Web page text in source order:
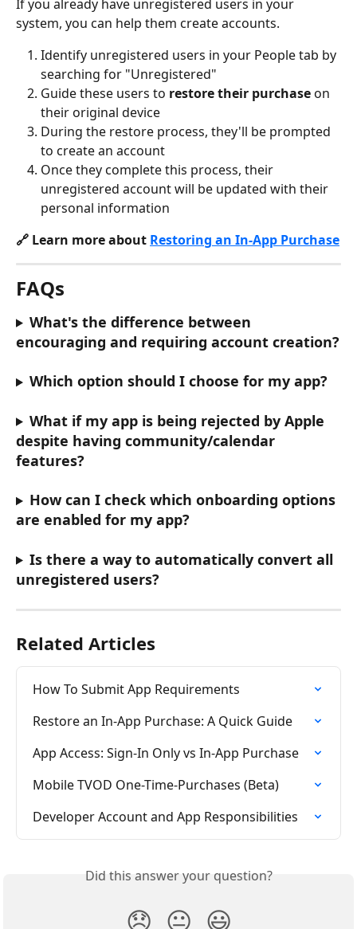
If you already have unregistered users in your
system, you can help them create accounts.
Identify unregistered users in your People tab by
searching for "Unregistered"
Guide these users to restore their purchase on
their original device
During the restore process, they'll be prompted
to create an account
Once they complete this process, their
unregistered account will be updated with their
personal information
🔗 Learn more about Restoring an In-App Purchase
FAQs
What's the difference between
encouraging and requiring account creation?
Which option should I choose for my app?
What if my app is being rejected by Apple
despite having community/calendar
features?
How can I check which onboarding options
are enabled for my app?
Is there a way to automatically convert all
unregistered users?
Related Articles
How To Submit App Requirements
Restore an In-App Purchase: A Quick Guide
App Access: Sign-In Only vs In-App Purchase
Mobile TVOD One-Time-Purchases (Beta)
Developer Account and App Responsibilities
Did this answer your question?
😞 😐 😃